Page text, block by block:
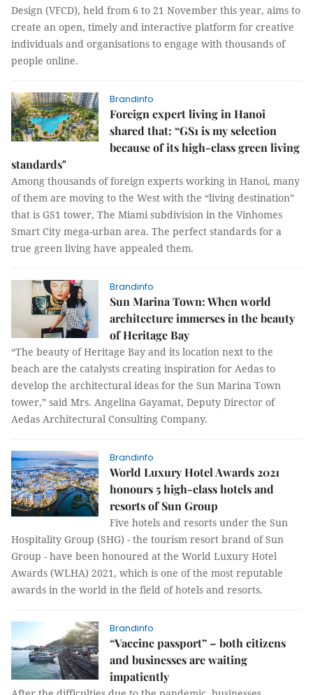
Design (VFCD), held from 6 to 21 November this year, aims to
create an open, timely and interactive platform for creative
individuals and organisations to engage with thousands of
people online.
Brandinfo
Foreign expert living in Hanoi
shared that: “GS1 is my selection
because of its high-class green living
standards"
Among thousands of foreign experts working in Hanoi, many
of them are moving to the West with the “living destination”
that is GS1 tower, The Miami subdivision in the Vinhomes
Smart City mega-urban area. The perfect standards for a
true green living have appealed them.
Brandinfo
Sun Marina Town: When world
architecture immerses in the beauty
of Heritage Bay
“The beauty of Heritage Bay and its location next to the
beach are the catalysts creating inspiration for Aedas to
develop the architectural ideas for the Sun Marina Town
tower,” said Mrs. Angelina Gayamat, Deputy Director of
Aedas Architectural Consulting Company.
Brandinfo
World Luxury Hotel Awards 2021
honours 5 high-class hotels and
resorts of Sun Group
Five hotels and resorts under the Sun
Hospitality Group (SHG) - the tourism resort brand of Sun
Group - have been honoured at the World Luxury Hotel
Awards (WLHA) 2021, which is one of the most reputable
awards in the world in the field of hotels and resorts.
Brandinfo
“Vaccine passport” – both citizens
and businesses are waiting
impatiently